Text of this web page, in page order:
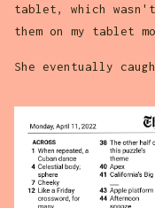
tablet, which
them on my tablet
She eventually